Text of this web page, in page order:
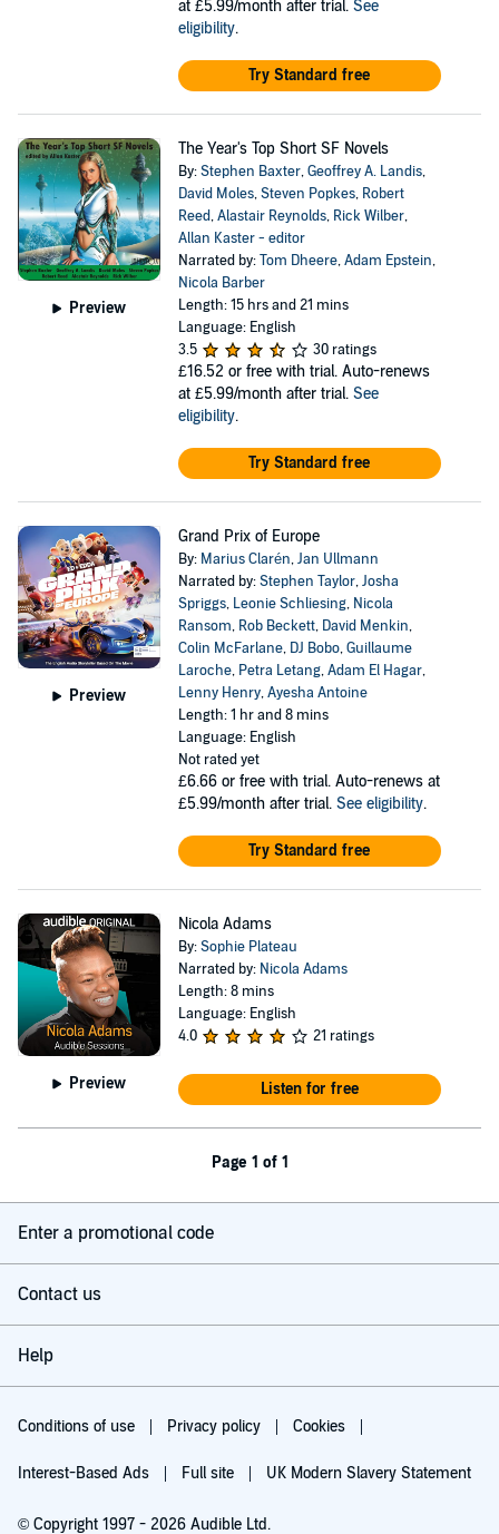
at £5.99/month after trial. See
eligibility.
Try Standard free
Preview
The Year's Top Short SF Novels
By:Stephen Baxter,Geoffrey A. Landis,
David Moles,Steven Popkes, Robert
Reed,Alastair Reynolds, Rick Wilber,
Allan Kaster - editor
Narrated by:Tom Dheere,Adam Epstein,
Nicola Barber
Length: 15 hrs and 21 mins
Language: English
3.5
30 ratings
£16.52 or free with trial. Auto-renews
at £5.99/month after trial. See
eligibility.
Try Standard free
Preview
Grand Prix of Europe
By: Marius Clarén,Jan Ullmann
Narrated by:Stephen Taylor,Josha
Spriggs, Leonie Schliesing, Nicola
Ransom, Rob Beckett, David Menkin,
Colin McFarlane, DJ Bobo,Guillaume
Laroche, Petra Letang,Adam El Hagar,
Lenny Henry,Ayesha Antoine
Length: 1 hr and 8 mins
Language: English
Not rated yet
£6.66 or free with trial. Auto-renews at
£5.99/month after trial. See eligibility.
Try Standard free
Preview
Nicola Adams
By:Sophie Plateau
Narrated by: Nicola Adams
Length: 8 mins
Language: English
4.0
21 ratings
Listen for free
Page 1 of 1
Enter a promotional code
Contact us
Help
Conditions of use Privacy policy Cookies
Interest-Based Ads Full site UK Modern Slavery Statement
© Copyright 1997 - 2026 Audible Ltd.